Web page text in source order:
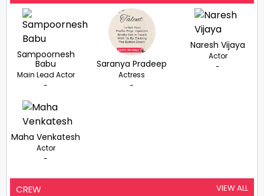
Sampoornesh
Babu
Main Lead Actor
-
Saranya Pradeep
Actress
-
Naresh Vijaya
Actor
-
Maha Venkatesh
Actor
-
CREW VIEW ALL